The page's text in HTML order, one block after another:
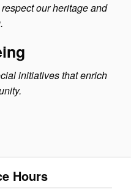
our heritage and
initiatives that enrich
Hours